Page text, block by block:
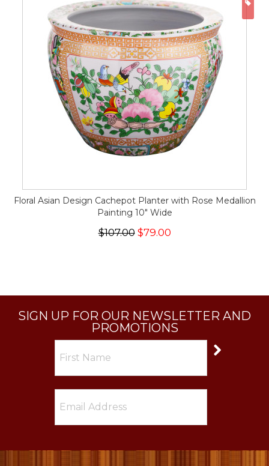
Floral Asian Design Cachepot Planter with Rose Medallion
Painting 10" Wide
$107.00 $79.00
SIGN UP FOR OUR NEWSLETTER AND
PROMOTIONS